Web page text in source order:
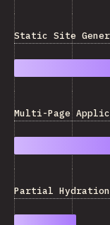
Partial Hydration